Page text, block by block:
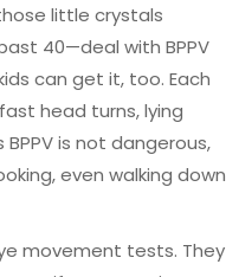
little crystals
40—deal with BPPV
can get it, too. Each
head turns, lying
is not dangerous,
even walking down
movement tests. They